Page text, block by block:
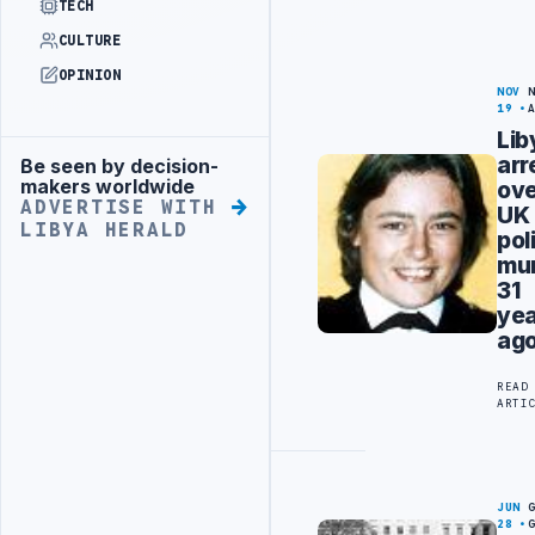
TECH
CULTURE
OPINION
Advertisement
Be seen by decision-
makers worldwide
ADVERTISE WITH
LIBYA HERALD
NOV
19
UK
31
READ
JUN
28